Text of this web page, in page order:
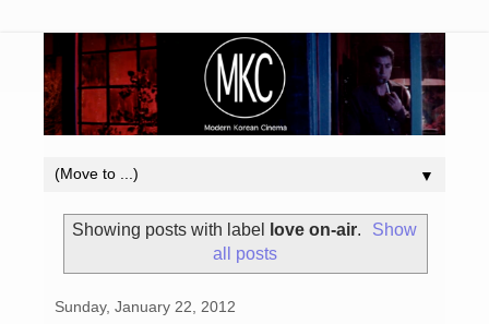
▼
Showing posts with label love on-air.
Show
all posts
Sunday, January 22, 2012